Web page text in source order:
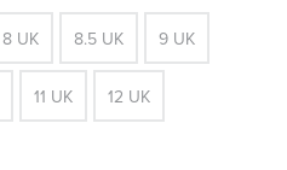
8 UK 8.5 UK 9 UK
11 UK 12 UK